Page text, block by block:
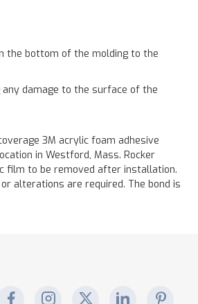
the bottom of the molding to the
any damage to the surface of the
3M acrylic foam adhesive
in Westford, Mass. Rocker
film to be removed after installation.
alterations are required. The bond is